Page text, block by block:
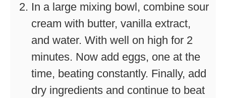
In a large mixing bowl, combine sour
cream with butter, vanilla extract,
and water. With well on high for 2
minutes. Now add eggs, one at the
time, beating constantly. Finally, add
dry ingredients and continue to beat